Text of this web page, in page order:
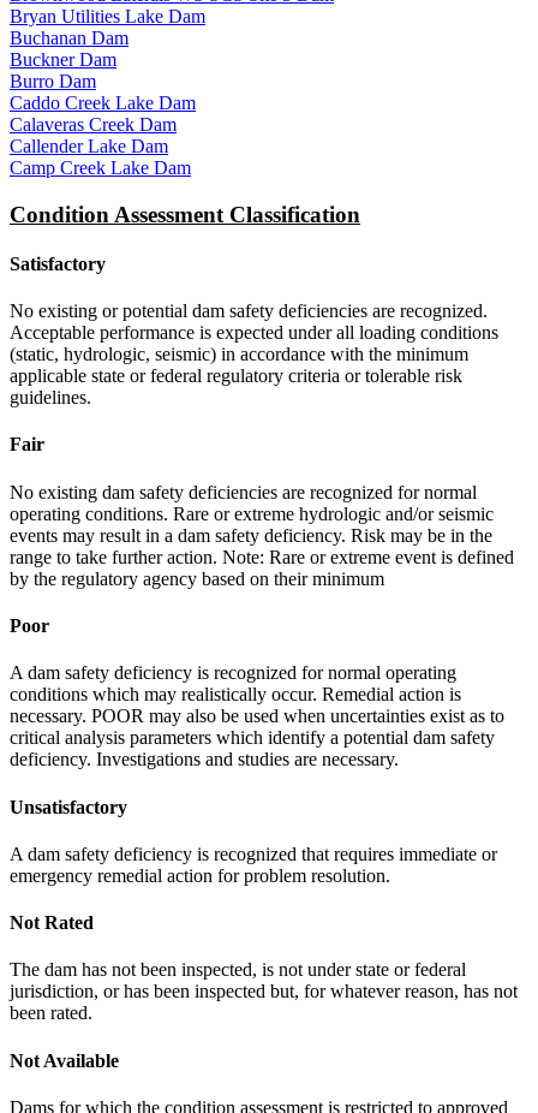
Bryan Utilities Lake Dam
Buchanan Dam
Buckner Dam
Burro Dam
Caddo Creek Lake Dam
Calaveras Creek Dam
Callender Lake Dam
Camp Creek Lake Dam
Condition Assessment Classification
Satisfactory
No existing or potential dam safety deficiencies are recognized.
Acceptable performance is expected under all loading conditions
(static, hydrologic, seismic) in accordance with the minimum
applicable state or federal regulatory criteria or tolerable risk
guidelines.
Fair
No existing dam safety deficiencies are recognized for normal
operating conditions. Rare or extreme hydrologic and/or seismic
events may result in a dam safety deficiency. Risk may be in the
range to take further action. Note: Rare or extreme event is defined
by the regulatory agency based on their minimum
Poor
A dam safety deficiency is recognized for normal operating
conditions which may realistically occur. Remedial action is
necessary. POOR may also be used when uncertainties exist as to
critical analysis parameters which identify a potential dam safety
deficiency. Investigations and studies are necessary.
Unsatisfactory
A dam safety deficiency is recognized that requires immediate or
emergency remedial action for problem resolution.
Not Rated
The dam has not been inspected, is not under state or federal
jurisdiction, or has been inspected but, for whatever reason, has not
been rated.
Not Available
Dams for which the condition assessment is restricted to approved